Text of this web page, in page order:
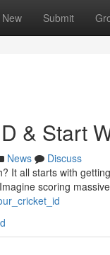
New Submit
& Start
News
Discuss
It all starts with
scoring